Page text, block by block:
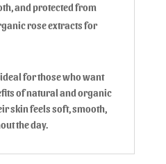
and protected from
rose extracts for
ideal for those who want
of natural and organic
skin feels soft, smooth,
the day.